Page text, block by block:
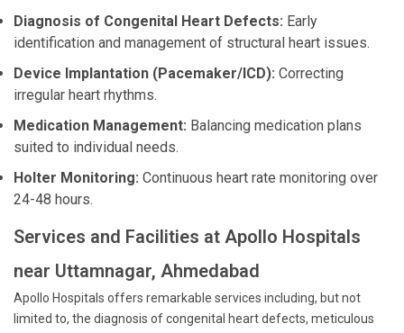
Diagnosis of Congenital Heart Defects: Early
identification and management of structural heart issues.
Device Implantation (Pacemaker/ICD): Correcting
irregular heart rhythms.
Medication Management: Balancing medication plans
suited to individual needs.
Holter Monitoring: Continuous heart rate monitoring over
24-48 hours.
Services and Facilities at Apollo Hospitals
near Uttamnagar, Ahmedabad
Apollo Hospitals offers remarkable services including, but not
limited to, the diagnosis of congenital heart defects, meticulous